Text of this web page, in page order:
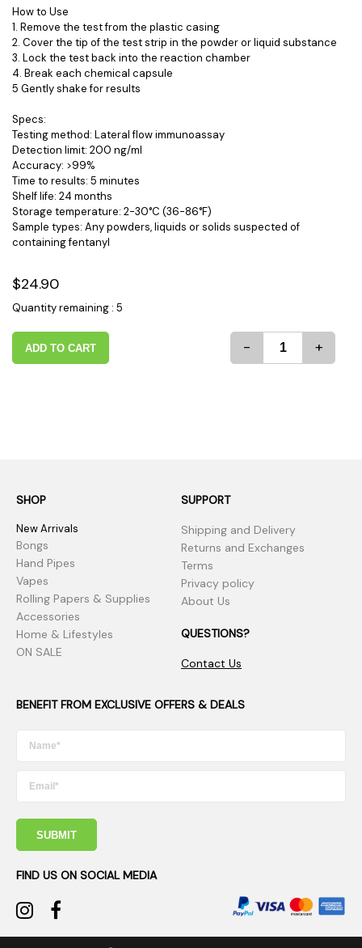
How to Use
1. Remove the test from the plastic casing
2. Cover the tip of the test strip in the powder or liquid substance
3. Lock the test back into the reaction chamber
4. Break each chemical capsule
5 Gently shake for results
Specs:
Testing method: Lateral flow immunoassay
Detection limit: 200 ng/ml
Accuracy: >99%
Time to results: 5 minutes
Shelf life: 24 months
Storage temperature: 2-30°C (36-86°F)
Sample types: Any powders, liquids or solids suspected of
containing fentanyl
$24.90
Quantity remaining : 5
ADD TO CART - +
SHOP
New Arrivals
Bongs
Hand Pipes
Vapes
Rolling Papers & Supplies
Accessories
Home & Lifestyles
ON SALE
SUPPORT
Shipping and Delivery
Returns and Exchanges
Terms
Privacy policy
About Us
QUESTIONS?
Contact Us
BENEFIT FROM EXCLUSIVE OFFERS & DEALS
SUBMIT
FIND US ON SOCIAL MEDIA